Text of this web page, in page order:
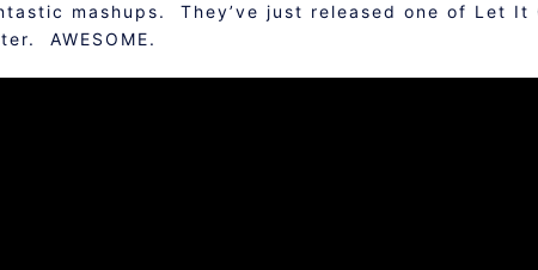
mashups. They’ve just released one of Let It
AWESOME.